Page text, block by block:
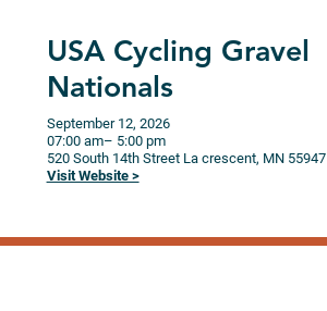
USA Cycling Gravel
Nationals
September 12, 2026
07:00 am– 5:00 pm
520 South 14th Street La crescent, MN 55947
Visit Website >